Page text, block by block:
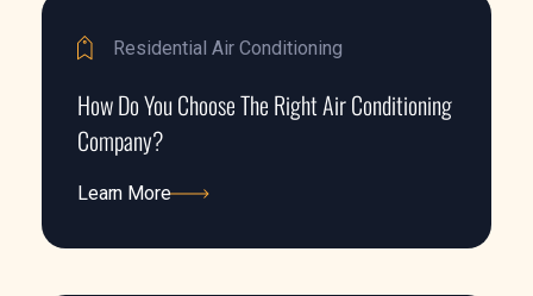
Residential Air Conditioning
How Do You Choose The Right Air Conditioning
Company?
Learn More